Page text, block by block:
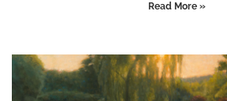
Read More »